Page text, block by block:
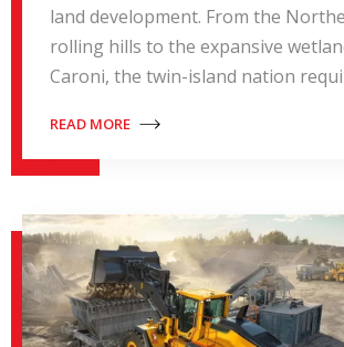
land development. From the
rolling hills to the expansive
Caroni, the twin-island nation
READ MORE